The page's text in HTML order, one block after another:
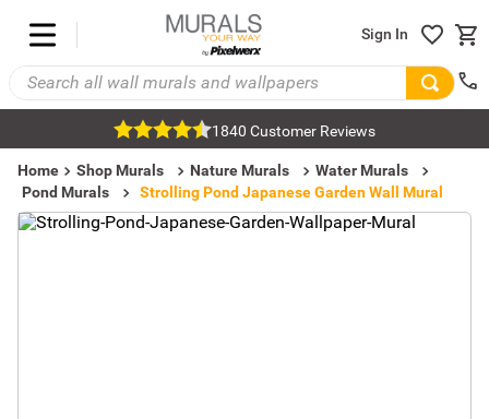
Sign In
1840 Customer Reviews
Home Shop Murals Nature Murals
Water Murals
Pond Murals
Strolling Pond Japanese Garden Wall Mural